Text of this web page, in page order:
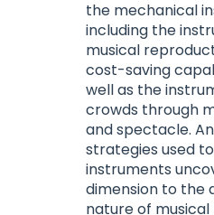
the mechanical
including the
musical
cost-saving
well as the
crowds through
and spectacle.
strategies used
instruments
dimension to the
nature of